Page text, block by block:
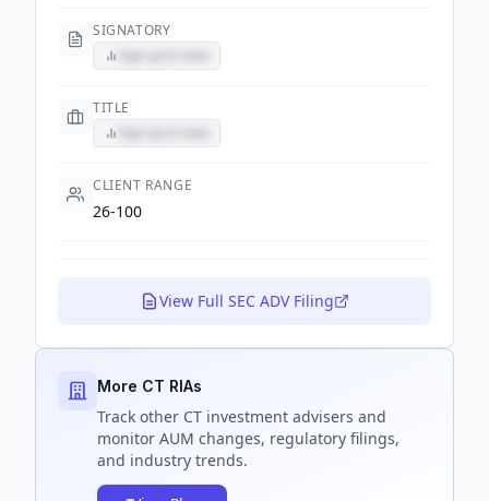
SIGNATORY
TITLE
CLIENT RANGE
26-100
View Full SEC ADV Filing
More CT RIAs
Track other CT investment advisers and
monitor AUM changes, regulatory filings,
and industry trends.